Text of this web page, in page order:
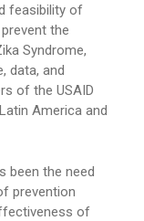
feasibility of
the
Syndrome,
data, and
of the USAID
America and
been the need
prevention
of